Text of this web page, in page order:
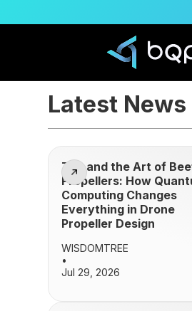
Latest News
Zen and the Art of
Propellers: How
Computing Changes
Everything in Drone
Propeller Design
WISDOMTREE
•
Jul 29, 2026